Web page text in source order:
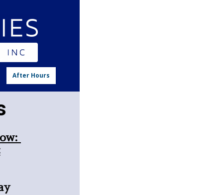
After Hours